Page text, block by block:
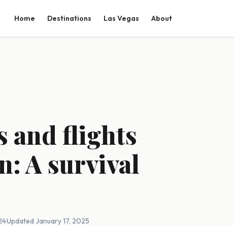
Home Destinations Las Vegas About
and flights
A survival
·Updated January 17, 2025